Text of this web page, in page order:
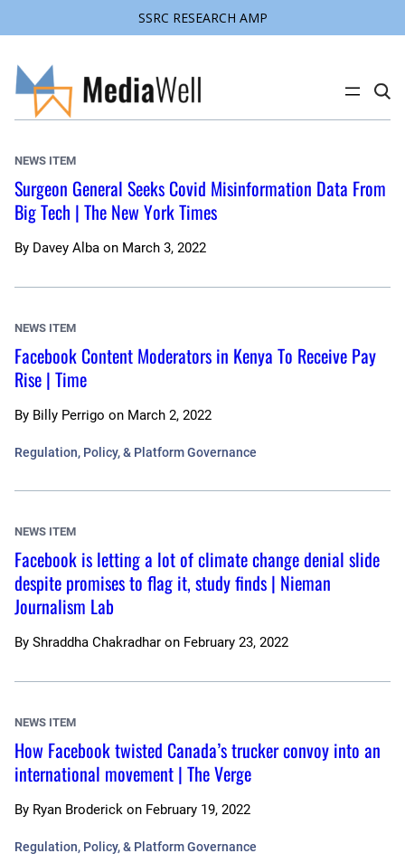
SSRC RESEARCH AMP
content
C
i
s
i
NEWS ITEM
Surgeon General Seeks Covid Misinformation Data From
Big Tech | The New York Times
By Davey Alba on March 3, 2022
NEWS ITEM
Facebook Content Moderators in Kenya To Receive Pay
Rise | Time
By Billy Perrigo on March 2, 2022
Regulation, Policy, & Platform Governance
NEWS ITEM
Facebook is letting a lot of climate change denial slide
despite promises to flag it, study finds | Nieman
Journalism Lab
By Shraddha Chakradhar on February 23, 2022
NEWS ITEM
How Facebook twisted Canada’s trucker convoy into an
international movement | The Verge
By Ryan Broderick on February 19, 2022
Regulation, Policy, & Platform Governance